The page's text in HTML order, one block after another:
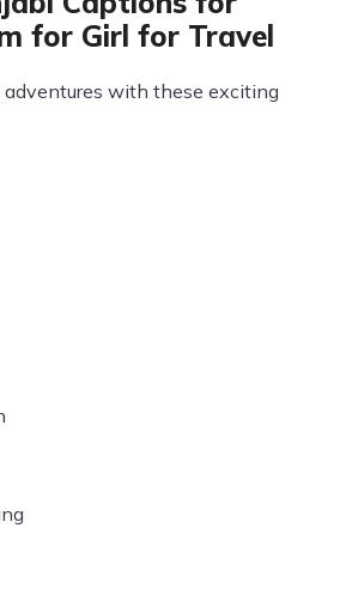
for Girl for Travel
adventures with these exciting